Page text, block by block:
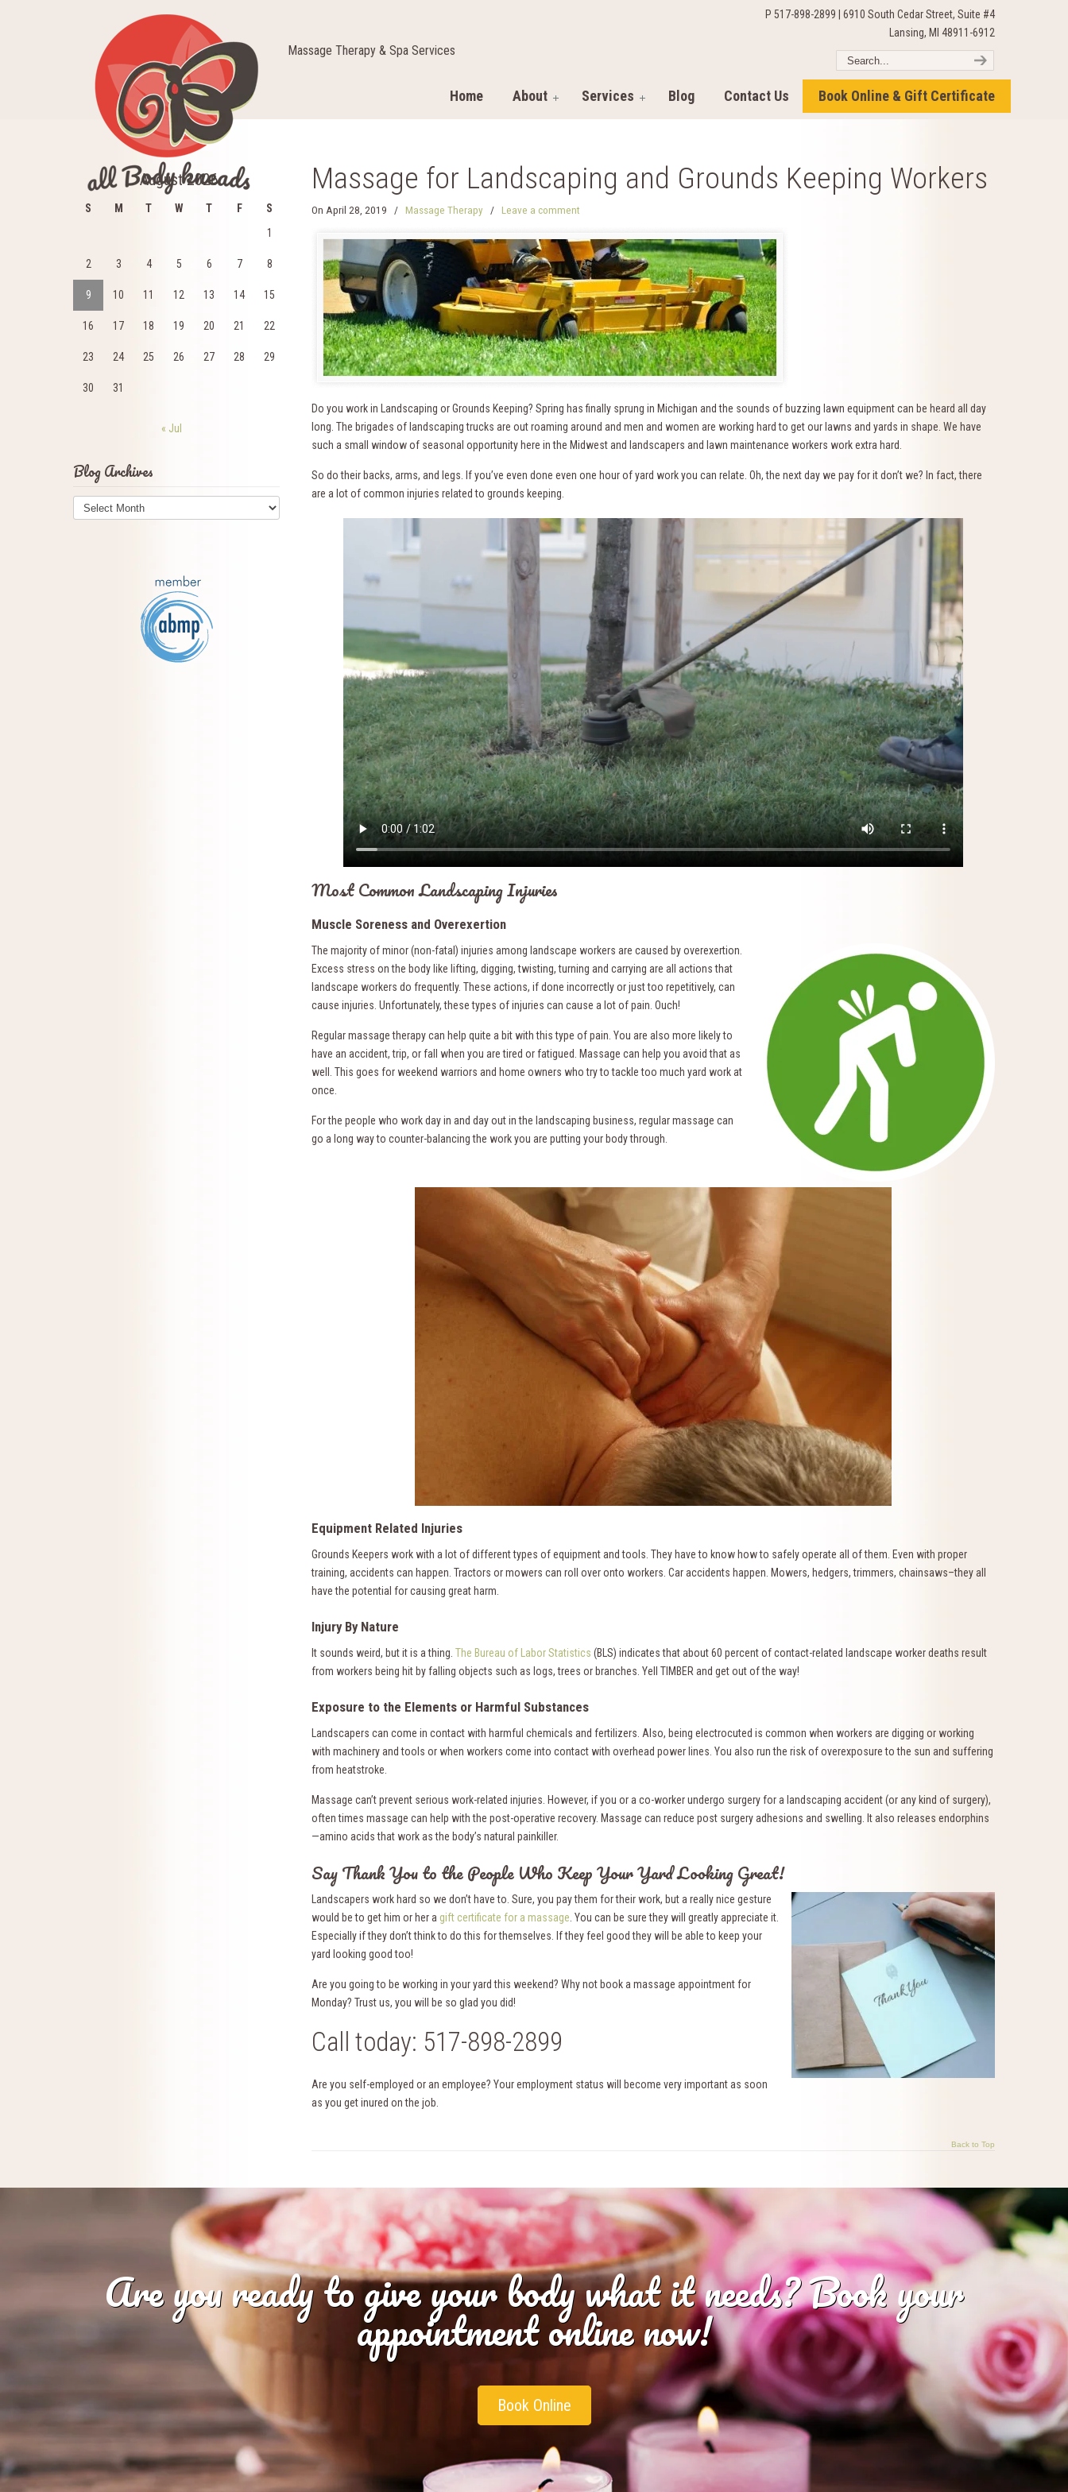
Massage Therapy & Spa Services
P 517-898-2899 | 6910 South Cedar Street, Suite #4
Lansing, MI 48911-6912
Home About Services Blog Contact Us Book Online & Gift Certificate
Massage for Landscaping and Grounds Keeping Workers
On April 28, 2019 / Massage Therapy / Leave a comment
Do you work in Landscaping or Grounds Keeping? Spring has finally sprung in Michigan and the sounds of buzzing lawn equipment can be heard all day
long. The brigades of landscaping trucks are out roaming around and men and women are working hard to get our lawns and yards in shape. We have
such a small window of seasonal opportunity here in the Midwest and landscapers and lawn maintenance workers work extra hard.
So do their backs, arms, and legs. If you’ve even done even one hour of yard work you can relate. Oh, the next day we pay for it don’t we? In fact, there
are a lot of common injuries related to grounds keeping.
Most Common Landscaping Injuries
Muscle Soreness and Overexertion
The majority of minor (non-fatal) injuries among landscape workers are caused by overexertion.
Excess stress on the body like lifting, digging, twisting, turning and carrying are all actions that
landscape workers do frequently. These actions, if done incorrectly or just too repetitively, can
cause injuries. Unfortunately, these types of injuries can cause a lot of pain. Ouch!
Regular massage therapy can help quite a bit with this type of pain. You are also more likely to
have an accident, trip, or fall when you are tired or fatigued. Massage can help you avoid that as
well. This goes for weekend warriors and home owners who try to tackle too much yard work at
once.
For the people who work day in and day out in the landscaping business, regular massage can
go a long way to counter-balancing the work you are putting your body through.
Equipment Related Injuries
Grounds Keepers work with a lot of different types of equipment and tools. They have to know how to safely operate all of them. Even with proper
training, accidents can happen. Tractors or mowers can roll over onto workers. Car accidents happen. Mowers, hedgers, trimmers, chainsaws–they all
have the potential for causing great harm.
Injury By Nature
It sounds weird, but it is a thing. The Bureau of Labor Statistics (BLS) indicates that about 60 percent of contact-related landscape worker deaths result
from workers being hit by falling objects such as logs, trees or branches. Yell TIMBER and get out of the way!
Exposure to the Elements or Harmful Substances
Landscapers can come in contact with harmful chemicals and fertilizers. Also, being electrocuted is common when workers are digging or working
with machinery and tools or when workers come into contact with overhead power lines. You also run the risk of overexposure to the sun and suffering
from heatstroke.
Massage can’t prevent serious work-related injuries. However, if you or a co-worker undergo surgery for a landscaping accident (or any kind of surgery),
often times massage can help with the post-operative recovery. Massage can reduce post surgery adhesions and swelling. It also releases endorphins
—amino acids that work as the body’s natural painkiller.
Say Thank You to the People Who Keep Your Yard Looking Great!
Landscapers work hard so we don’t have to. Sure, you pay them for their work, but a really nice gesture
would be to get him or her a gift certificate for a massage . You can be sure they will greatly appreciate it.
Especially if they don’t think to do this for themselves. If they feel good they will be able to keep your
yard looking good too!
Are you going to be working in your yard this weekend? Why not book a massage appointment for
Monday? Trust us, you will be so glad you did!
Call today: 517-898-2899
Are you self-employed or an employee? Your employment status will become very important as soon
as you get inured on the job.
Back to Top
August 2026
S M T W T F
S
1
2 3 4 5 6 7 8
9 10 11 12 13 14 15
16 17 18 19 20 21 22
23 24 25 26 27 28 29
30 31
« Jul
Blog Archives
Blog
Archives
Are you ready to give your body what it needs? Book your
appointment online now!
Book Online